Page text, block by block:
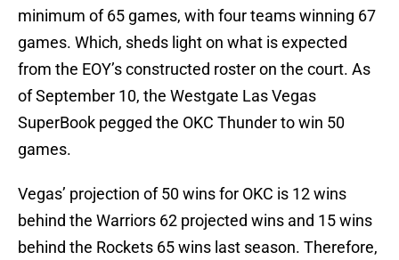
minimum of 65 games, with four teams winning 67
games. Which, sheds light on what is expected
from the EOY’s constructed roster on the court. As
of September 10, the Westgate Las Vegas
SuperBook pegged the OKC Thunder to win 50
games.
Vegas’ projection of 50 wins for OKC is 12 wins
behind the Warriors 62 projected wins and 15 wins
behind the Rockets 65 wins last season. Therefore,